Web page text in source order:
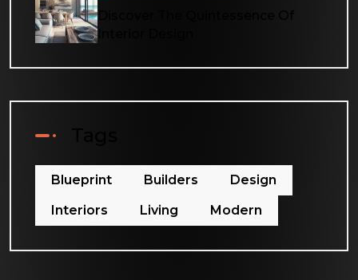
Blueprint Builders
Design
Interiors
Living Modern